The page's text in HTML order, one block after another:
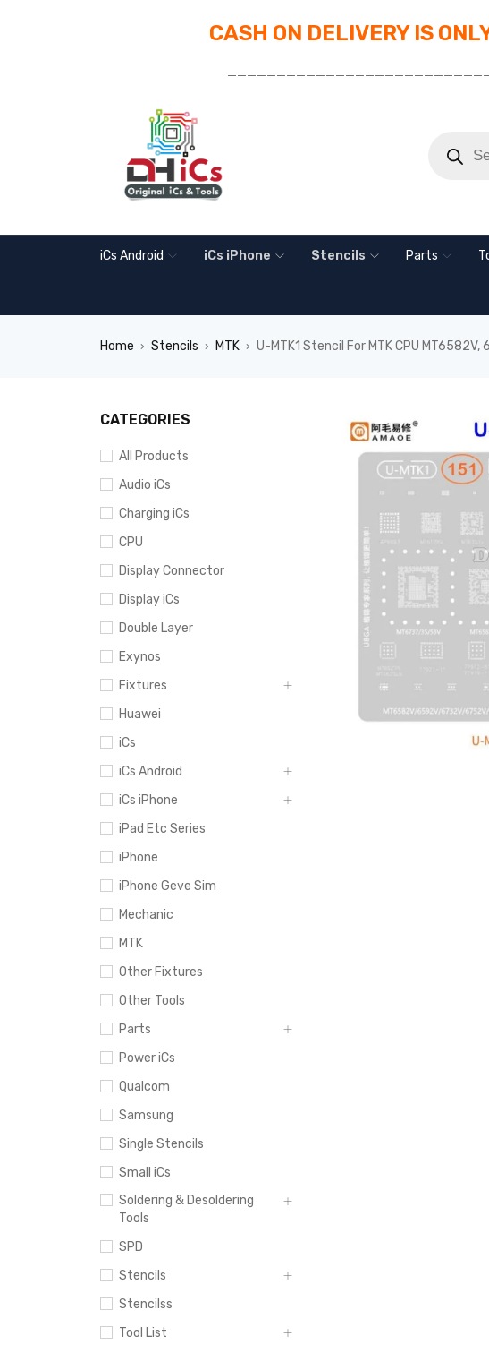
CASH ON DELIVERY IS
iCs Android iCs iPhone Stencils Parts
Home › Stencils › MTK › U-MTK1 Stencil For MTK CPU
CATEGORIES
All Products
Audio iCs
Charging iCs
CPU
Display Connector
Display iCs
Double Layer
Exynos
Fixtures
Huawei
iCs
iCs Android
iCs iPhone
iPad Etc Series
iPhone
iPhone Geve Sim
Mechanic
MTK
Other Fixtures
Other Tools
Parts
Power iCs
Qualcom
Samsung
Single Stencils
Small iCs
Soldering & Desoldering
Tools
SPD
Stencils
Stencilss
Tool List